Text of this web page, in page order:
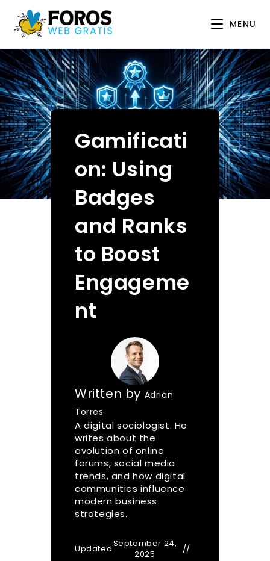
content
MENU
Gamificati
on: Using
Badges
and Ranks
to Boost
Engageme
nt
Written by Adrian
Torres
A digital sociologist. He
writes about the
evolution of online
forums, social media
trends, and how digital
communities influence
modern business
strategies.
UpdatedSeptember 24,
2025